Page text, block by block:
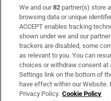
Subscribe
Support
About Us
Irish Times Products &
We and our82 partner(s) store
browsing data or unique
ACCEPT enables tracking
shown under we and our
trackers are disabled, some
as relevant to you. You can
choices or withdraw consent at
Settings link on the bottom of
have effect within our Website.
Privacy Policy. Cookie Policy